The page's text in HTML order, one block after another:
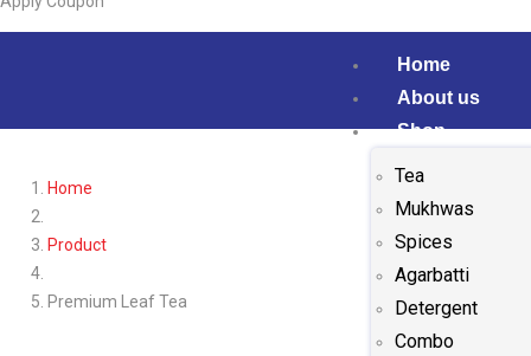
Home
About us
Shop
Tea
Mukhwas
Spices
Agarbatti
Detergent
Combo
Home
Product
Premium Leaf Tea